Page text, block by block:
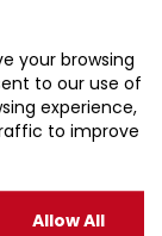
your browsing
to our use of
experience,
to improve
Allow All